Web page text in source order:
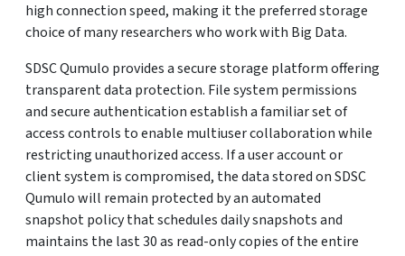
high connection speed, making it the preferred storage
choice of many researchers who work with Big Data.
SDSC Qumulo provides a secure storage platform offering
transparent data protection. File system permissions
and secure authentication establish a familiar set of
access controls to enable multiuser collaboration while
restricting unauthorized access. If a user account or
client system is compromised, the data stored on SDSC
Qumulo will remain protected by an automated
snapshot policy that schedules daily snapshots and
maintains the last 30 as read-only copies of the entire